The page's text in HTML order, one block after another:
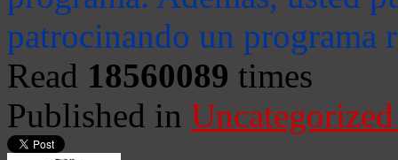
patrocinando un programa
Read 18560089 times
Published in